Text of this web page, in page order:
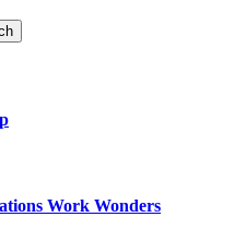
Work Wonders